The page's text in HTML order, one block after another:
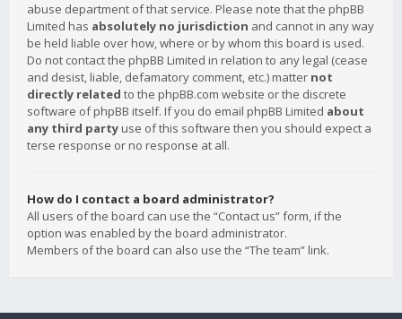
abuse department of that service. Please note that the phpBB
Limited has absolutely no jurisdiction and cannot in any way
be held liable over how, where or by whom this board is used.
Do not contact the phpBB Limited in relation to any legal (cease
and desist, liable, defamatory comment, etc.) matter not
directly related to the phpBB.com website or the discrete
software of phpBB itself. If you do email phpBB Limited about
any third party use of this software then you should expect a
terse response or no response at all.
How do I contact a board administrator?
All users of the board can use the “Contact us” form, if the
option was enabled by the board administrator.
Members of the board can also use the “The team” link.